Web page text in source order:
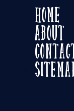
Home
About